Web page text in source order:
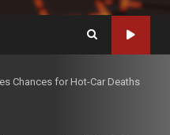
Chances for Hot-Car Deaths